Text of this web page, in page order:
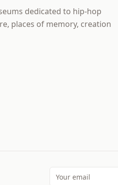
dedicated to hip-hop
places of memory, creation